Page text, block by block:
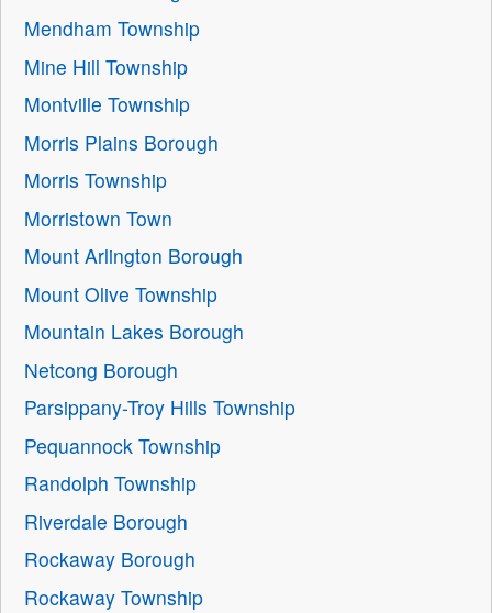
Mendham Township
Mine Hill Township
Montville Township
Morris Plains Borough
Morris Township
Morristown Town
Mount Arlington Borough
Mount Olive Township
Mountain Lakes Borough
Netcong Borough
Parsippany-Troy Hills Township
Pequannock Township
Randolph Township
Riverdale Borough
Rockaway Borough
Rockaway Township